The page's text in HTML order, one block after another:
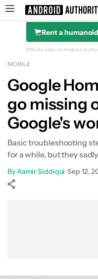
Search results for
Rent a
Affiliate links on Android
MOBILE
Google
go missing
Google's
Basic troubleshooting
for a while, but they
ByAamir Siddiqui•Sep 12,